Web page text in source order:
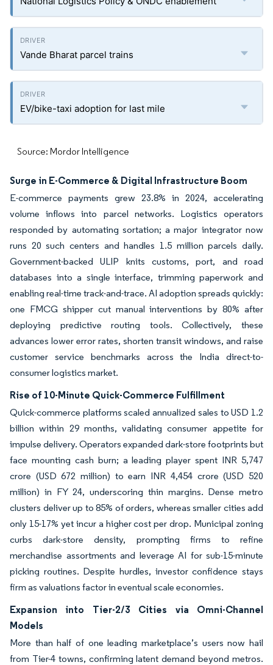
Vande Bharat parcel trains
EV/bike-taxi adoption for last mile
Source: Mordor Intelligence
Surge in E-Commerce & Digital Infrastructure Boom
E-commerce payments grew 23.8% in 2024, accelerating
volume inflows into parcel networks. Logistics operators
responded by automating sortation; a major integrator now
runs 20 such centers and handles 1.5 million parcels daily.
Government-backed ULIP knits customs, port, and road
databases into a single interface, trimming paperwork and
enabling real-time track-and-trace. AI adoption spreads quickly:
one FMCG shipper cut manual interventions by 80% after
deploying predictive routing tools. Collectively, these
advances lower error rates, shorten transit windows, and raise
customer service benchmarks across the India direct-to-
consumer logistics market.
Rise of 10-Minute Quick-Commerce Fulfillment
Quick-commerce platforms scaled annualized sales to USD 1.2
billion within 29 months, validating consumer appetite for
impulse delivery. Operators expanded dark-store footprints but
face mounting cash burn; a leading player spent INR 5,747
crore (USD 672 million) to earn INR 4,454 crore (USD 520
million) in FY 24, underscoring thin margins. Dense metro
clusters deliver up to 85% of orders, whereas smaller cities add
only 15-17% yet incur a higher cost per drop. Municipal zoning
curbs dark-store density, prompting firms to refine
merchandise assortments and leverage AI for sub-15-minute
picking routines. Despite hurdles, investor confidence stays
firm as valuations factor in eventual scale economies.
Expansion into Tier-2/3 Cities via Omni-Channel
Models
More than half of one leading marketplace’s users now hail
from Tier-4 towns, confirming latent demand beyond metros.